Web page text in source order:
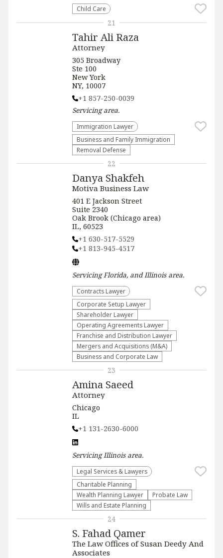
Child Care
Tahir Ali Raza
Attorney
305 Broadway
Ste 100
New York
NY, 10007
+1 857-250-0039
Servicingarea.
Immigration Lawyer
Business and Family Immigration
Removal Defense
21
Danya Shakfeh
Motiva Business Law
401 E Jackson Street
Suite 2340
Oak Brook (Chicago area)
IL, 60523
+1 630-517-5529
+1 813-945-4517
ServicingFlorida, and Illinoisarea.
Contracts Lawyer
Corporate Setup Lawyer
Shareholder Lawyer
Operating Agreements Lawyer
Franchise and Distribution Lawyer
Mergers and Acquisitions (M&A)
Business and Corporate Law
22
Amina Saeed
Attorney
Chicago
IL
+1 131-2630-6000
ServicingIllinoisarea.
Legal Services & Lawyers
Charitable Planning
Wealth Planning Lawyer
Probate Law
Wills and Estate Planning
23
S. Fahad Qamer
The Law Offices of Susan Deedy And
Associates
24